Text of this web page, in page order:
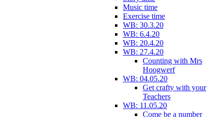
Music time
Exercise time
WB: 30.3.20
WB: 6.4.20
WB: 20.4.20
WB: 27.4.20
Counting with Mrs
Hoogwerf
WB: 04.05.20
Get crafty with your
Teachers
WB: 11.05.20
Come be a number